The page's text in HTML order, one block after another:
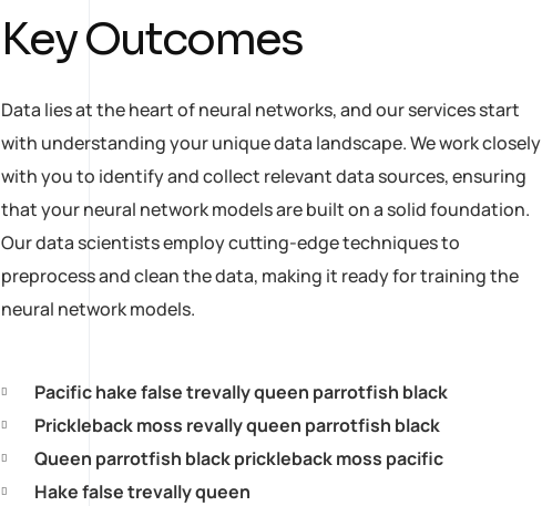
Key Outcomes
Data lies at the heart of neural networks, and our services start
with understanding your unique data landscape. We work closely
with you to identify and collect relevant data sources, ensuring
that your neural network models are built on a solid foundation.
Our data scientists employ cutting-edge techniques to
preprocess and clean the data, making it ready for training the
neural network models.
Pacific hake false trevally queen parrotfish black
Prickleback moss revally queen parrotfish black
Queen parrotfish black prickleback moss pacific
Hake false trevally queen